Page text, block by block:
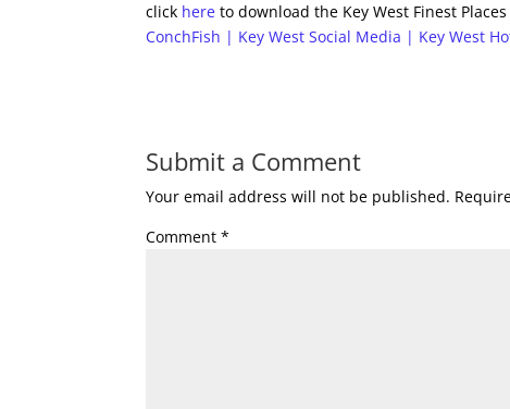
click here to download the Key West Finest
ConchFish | Key West Social Media | Key West
Submit a Comment
Your email address will not be published.
Comment*